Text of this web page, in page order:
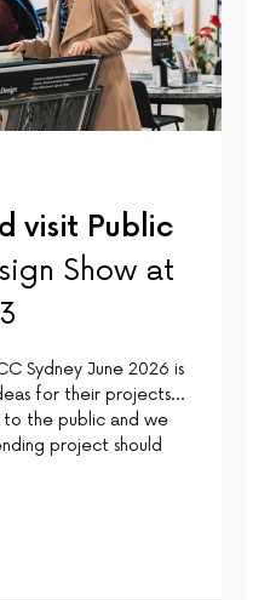
visit Public
Show at
Sydney June 2026 is
for their projects…
to the public and we
project should